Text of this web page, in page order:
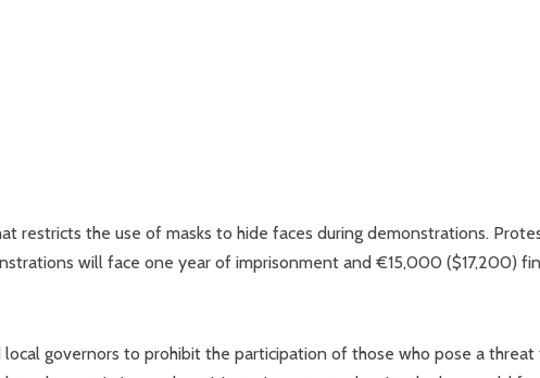
restricts the use of masks to hide faces during demonstrations.
will face one year of imprisonment and €15,000 ($17,200)
governors to prohibit the participation of those who pose a threat